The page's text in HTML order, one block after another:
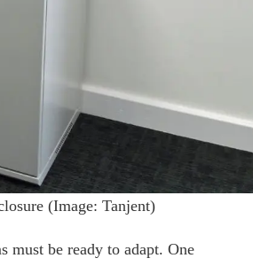
(Image: Tanjent)
must be ready to adapt. One